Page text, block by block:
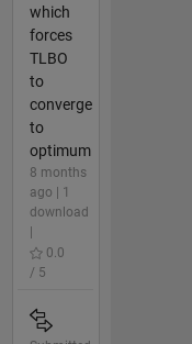
which
forces
TLBO
to
converge
to
optimum
8 months
ago | 1
download
0.0
/ 5